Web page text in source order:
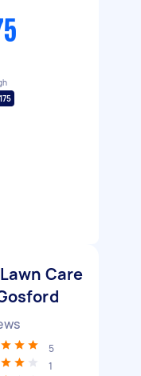
Care
5
1